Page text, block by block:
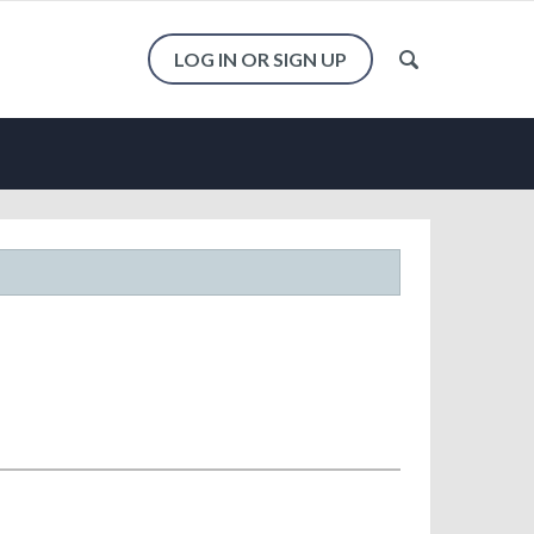
LOG IN OR SIGN UP